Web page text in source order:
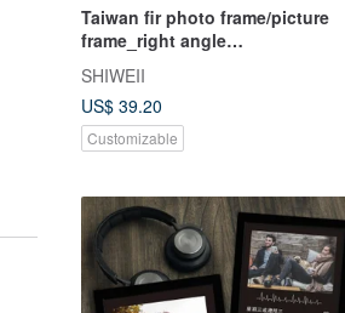
Taiwan fir photo frame/picture
frame_right angle
frame_customizable
SHIWEII
US$ 39.20
Customizable